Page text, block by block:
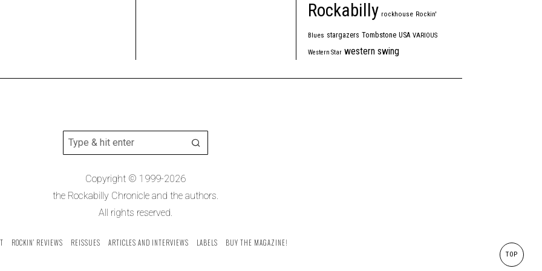
Rockabilly rockhouse Rockin'
Blues stargazers Tombstone USA VARIOUS
Western Star western swing
Copyright © 1999-2026
the Rockabilly Chronicle and the authors.
All rights reserved.
ROCKIN’ REVIEWS REISSUES ARTICLES AND INTERVIEWS LABELS BUY THE MAGAZINE!
TOP